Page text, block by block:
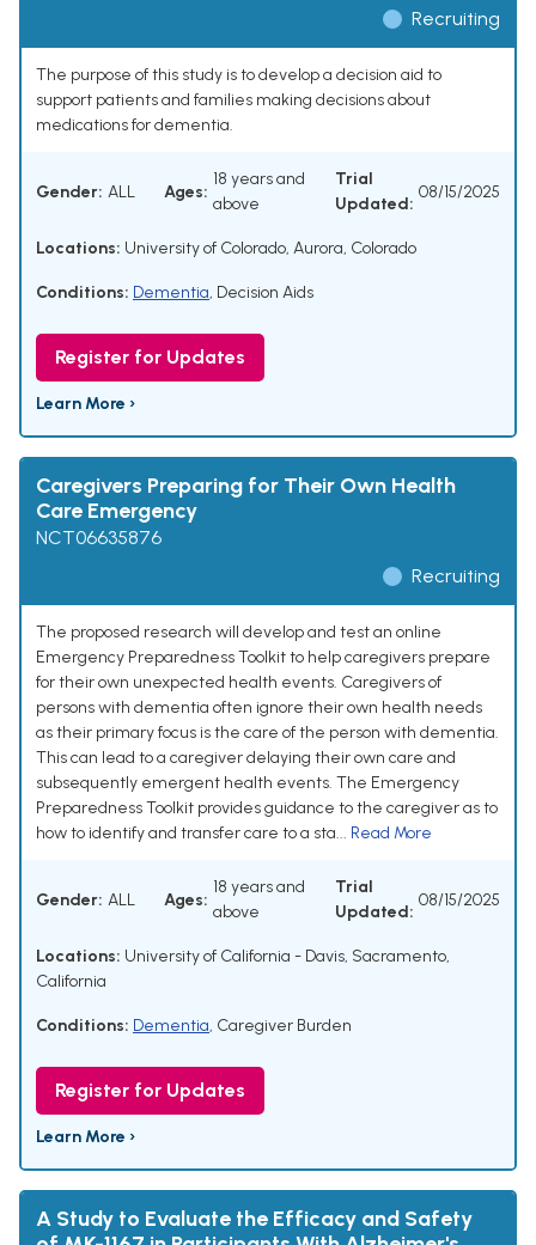
Recruiting
The purpose of this study is to develop a decision aid to
support patients and families making decisions about
medications for dementia.
Gender: ALL Ages:
18 years and
above
Trial
Updated:
08/15/2025
Locations: University of Colorado, Aurora, Colorado
Conditions: Dementia, Decision Aids
Register for Updates
Learn More ›
Caregivers Preparing for Their Own Health
Care Emergency
NCT06635876
Recruiting
The proposed research will develop and test an online
Emergency Preparedness Toolkit to help caregivers prepare
for their own unexpected health events. Caregivers of
persons with dementia often ignore their own health needs
as their primary focus is the care of the person with dementia.
This can lead to a caregiver delaying their own care and
subsequently emergent health events. The Emergency
Preparedness Toolkit provides guidance to the caregiver as to
how to identify and transfer care to a sta... Read More
Gender: ALL Ages:
18 years and
above
Trial
Updated:
08/15/2025
Locations: University of California - Davis, Sacramento,
California
Conditions: Dementia, Caregiver Burden
Register for Updates
Learn More ›
A Study to Evaluate the Efficacy and Safety